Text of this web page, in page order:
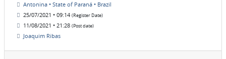
Antonina • State of Paraná • Brazil
25/07/2021 • 09:14 (Register Date)
11/08/2021 • 21:28 (Post date)
Joaquim Ribas